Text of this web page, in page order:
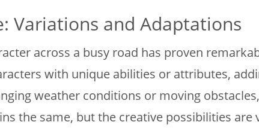
Variations and Adaptations
across a busy road has proven
with unique abilities or attributes,
weather conditions or moving
the same, but the creative possibilities are